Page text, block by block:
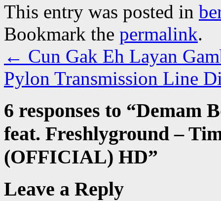
This entry was posted in
Bookmark the permalink.
← Cun Gak Eh Layan
Pylon Transmission Line
6 responses to “Demam
feat. Freshlyground –
(OFFICIAL) HD”
Leave a Reply